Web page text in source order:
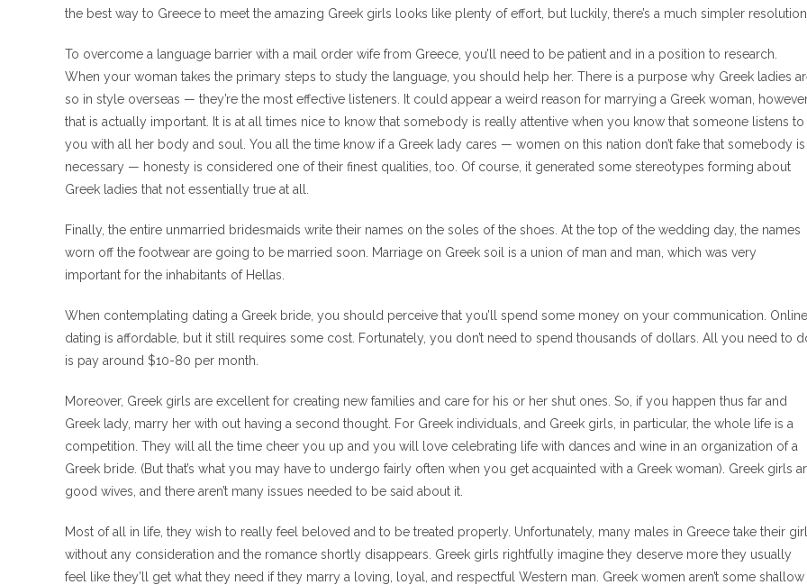
the best way to Greece to meet the amazing Greek girls looks like plenty of effort, but luckily, there’s a much simpler resolution.
To overcome a language barrier with a mail order wife from Greece, you’ll need to be patient and in a position to research.
When your woman takes the primary steps to study the language, you should help her. There is a purpose why Greek ladies
so in style overseas — they’re the most effective listeners. It could appear a weird reason for marrying a Greek woman,
that is actually important. It is at all times nice to know that somebody is really attentive when you know that someone listens to
you with all her body and soul. You all the time know if a Greek lady cares — women on this nation don’t fake that somebody is
necessary — honesty is considered one of their finest qualities, too. Of course, it generated some stereotypes forming about
Greek ladies that not essentially true at all.
Finally, the entire unmarried bridesmaids write their names on the soles of the shoes. At the top of the wedding day, the names
worn off the footwear are going to be married soon. Marriage on Greek soil is a union of man and man, which was very
important for the inhabitants of Hellas.
When contemplating dating a Greek bride, you should perceive that you’ll spend some money on your communication. Online
dating is affordable, but it still requires some cost. Fortunately, you don’t need to spend thousands of dollars. All you need to
is pay around $10-80 per month.
Moreover, Greek girls are excellent for creating new families and care for his or her shut ones. So, if you happen thus far and
Greek lady, marry her with out having a second thought. For Greek individuals, and Greek girls, in particular, the whole life is a
competition. They will all the time cheer you up and you will love celebrating life with dances and wine in an organization of a
Greek bride. (But that’s what you may have to undergo fairly often when you get acquainted with a Greek woman). Greek girls
good wives, and there aren’t many issues needed to be said about it.
Most of all in life, they wish to really feel beloved and to be treated properly. Unfortunately, many males in Greece take their
without any consideration and the romance shortly disappears. Greek girls rightfully imagine they deserve more they usually
feel like they’ll get what they need if they marry a loving, loyal, and respectful Western man. Greek women aren’t some shallow